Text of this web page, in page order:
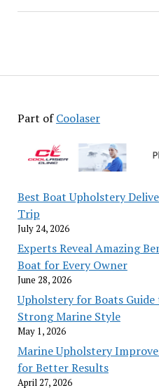
Part ofCoolaser
Best Boat Upholstery
Trip
July 24, 2026
Experts Reveal Amazing
Boat for Every Owner
June 28, 2026
Upholstery for Boats
Strong Marine Style
May 1, 2026
Marine Upholstery
for Better Results
April 27, 2026